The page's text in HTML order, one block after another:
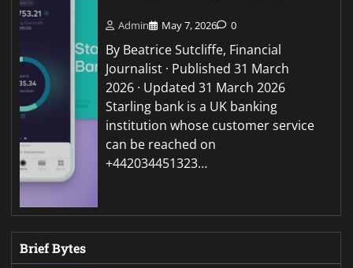
Admin May 7, 2026 0
By Beatrice Sutcliffe, Financial
Journalist · Published 31 March
2026 · Updated 31 March 2026
Starling bank is a UK banking
institution whose customer service
can be reached on
+442034451323…
Brief Bytes